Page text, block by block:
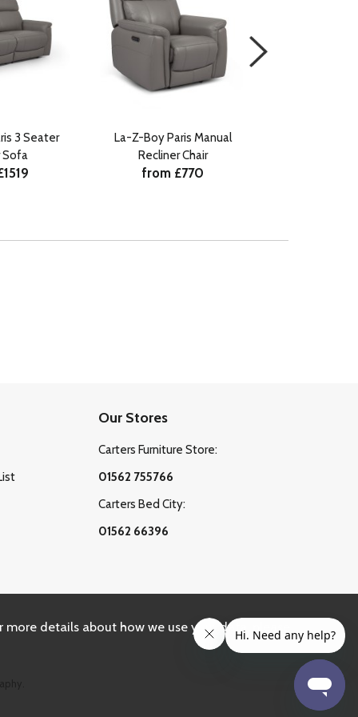
3 Seater
Sofa
La-Z-Boy Paris Manual
Recliner Chair
from £770
Our Stores
Carters Furniture Store:
01562 755766
Carters Bed City:
01562 66396
details about how we use your data, please